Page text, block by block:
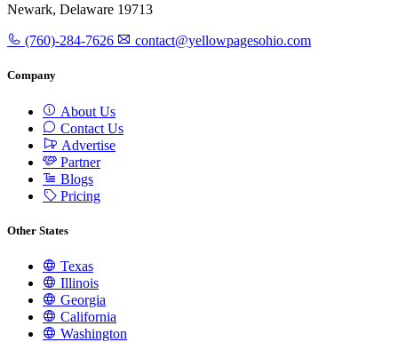
Newark, Delaware 19713
(760)-284-7626 contact@yellowpagesohio.com
Company
About Us
Contact Us
Advertise
Partner
Blogs
Pricing
Other States
Texas
Illinois
Georgia
California
Washington